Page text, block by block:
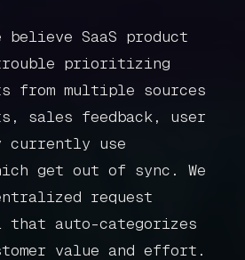
believe SaaS product
trouble prioritizing
from multiple sources
sales feedback, user
currently use
get out of sync. We
request
that auto-categorizes
value and effort.